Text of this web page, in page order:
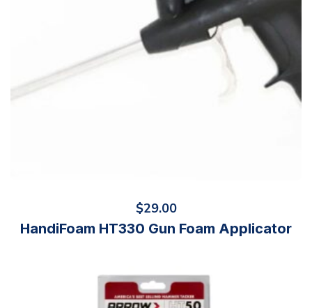
$29.00
HandiFoam HT330 Gun Foam Applicator